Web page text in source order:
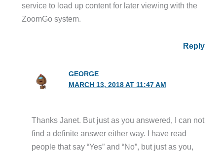
service to load up content for later viewing with the
ZoomGo system.
Reply
GEORGE
MARCH 13, 2018 AT 11:47 AM
Thanks Janet. But just as you answered, I can not
find a definite answer either way. I have read
people that say “Yes” and “No”, but just as you,